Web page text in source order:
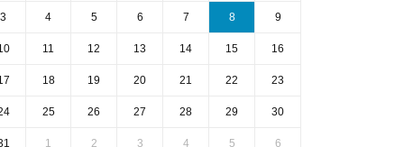
3 4 5 6 7 8 9
11 12 13 14 15 16
18 19 20 21 22 23
25 26 27 28 29 30
1 2 3 4 5 6